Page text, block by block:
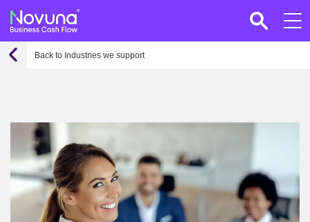
Back to Industries we support